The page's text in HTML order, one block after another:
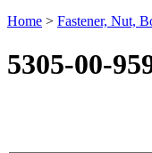
Home > Fastener, Nut,
5305-00-